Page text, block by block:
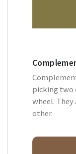
picking two
wheel.
other.